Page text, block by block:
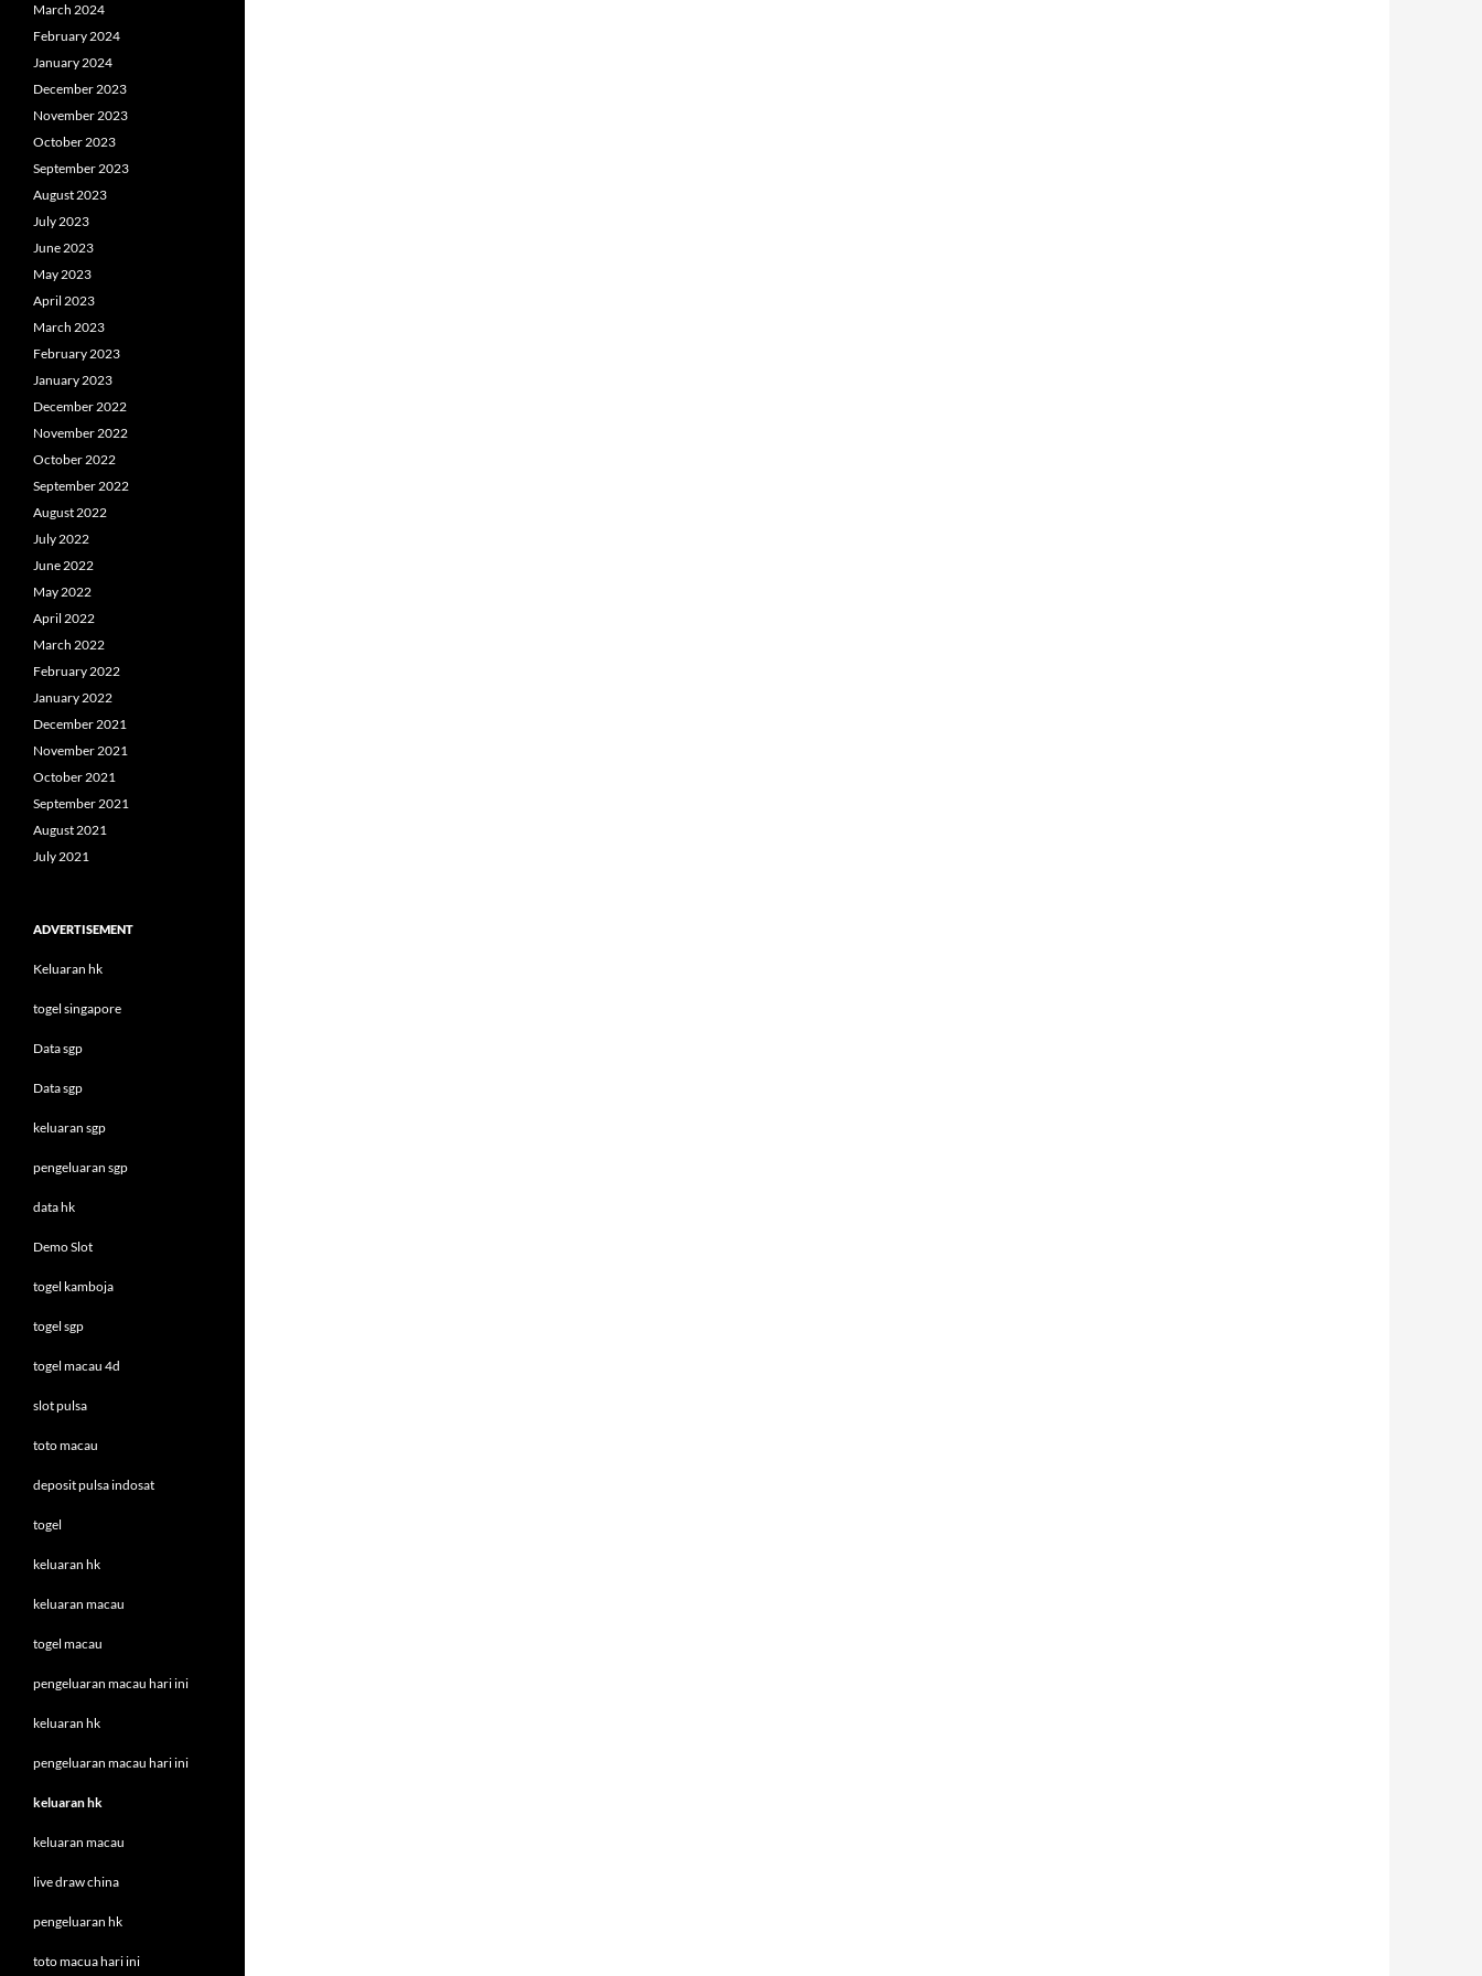
March 2024
February 2024
January 2024
December 2023
November 2023
October 2023
September 2023
August 2023
July 2023
June 2023
May 2023
April 2023
March 2023
February 2023
January 2023
December 2022
November 2022
October 2022
September 2022
August 2022
July 2022
June 2022
May 2022
April 2022
March 2022
February 2022
January 2022
December 2021
November 2021
October 2021
September 2021
August 2021
July 2021
ADVERTISEMENT
Keluaran hk
togel singapore
Data sgp
Data sgp
keluaran sgp
pengeluaran sgp
data hk
Demo Slot
togel kamboja
togel sgp
togel macau 4d
slot pulsa
toto macau
deposit pulsa indosat
togel
keluaran hk
keluaran macau
togel macau
pengeluaran macau hari ini
keluaran hk
pengeluaran macau hari ini
keluaran hk
keluaran macau
live draw china
pengeluaran hk
toto macua hari ini